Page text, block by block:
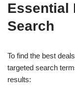
Essential
Search
To find the best
targeted search
results: